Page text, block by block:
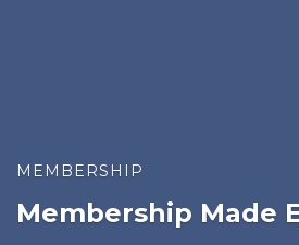
MEMBERSHIP
Membership Made